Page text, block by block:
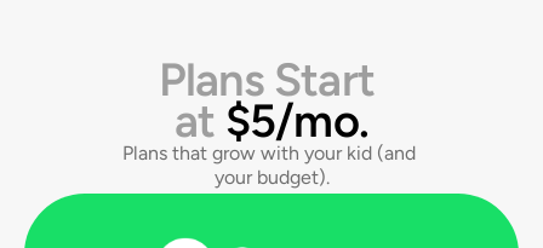
Plans Start
at $5/mo.
Plans that grow with your kid (and
your budget).